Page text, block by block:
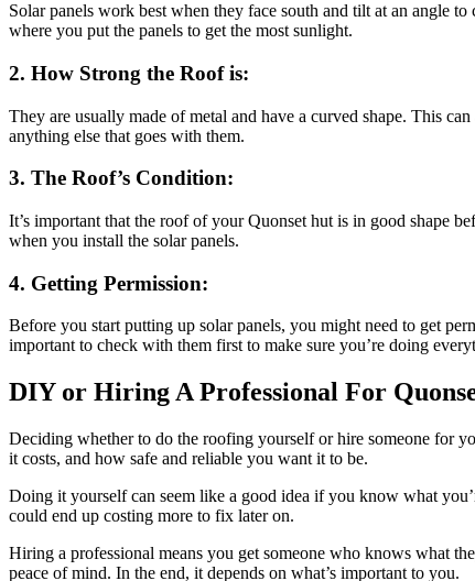
Solar panels work best when they face south and tilt at an angle
where you put the panels to get the most sunlight.
2. How Strong the Roof is:
They are usually made of metal and have a curved shape. This
anything else that goes with them.
3. The Roof’s Condition:
It’s important that the roof of your Quonset hut is in good shape
when you install the solar panels.
4. Getting Permission:
Before you start putting up solar panels, you might need to get
important to check with them first to make sure you’re doing
DIY or Hiring A Professional For
Deciding whether to do the roofing yourself or hire someone for
it costs, and how safe and reliable you want it to be.
Doing it yourself can seem like a good idea if you know what
could end up costing more to fix later on.
Hiring a professional means you get someone who knows what
peace of mind. In the end, it depends on what’s important to you.